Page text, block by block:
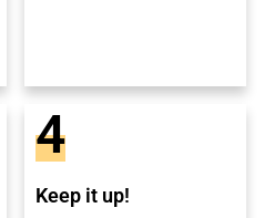
4
Keep it up!